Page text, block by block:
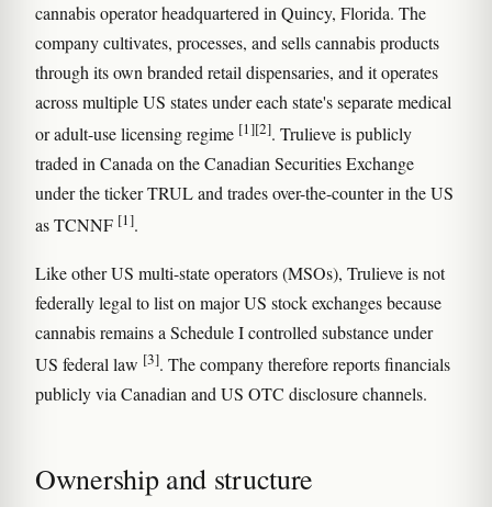
cannabis operator headquartered in Quincy, Florida. The
company cultivates, processes, and sells cannabis products
through its own branded retail dispensaries, and it operates
across multiple US states under each state's separate medical
or adult-use licensing regime [1][2]. Trulieve is publicly
traded in Canada on the Canadian Securities Exchange
under the ticker TRUL and trades over-the-counter in the US
as TCNNF [1].
Like other US multi-state operators (MSOs), Trulieve is not
federally legal to list on major US stock exchanges because
cannabis remains a Schedule I controlled substance under
US federal law [3]. The company therefore reports financials
publicly via Canadian and US OTC disclosure channels.
Ownership and structure